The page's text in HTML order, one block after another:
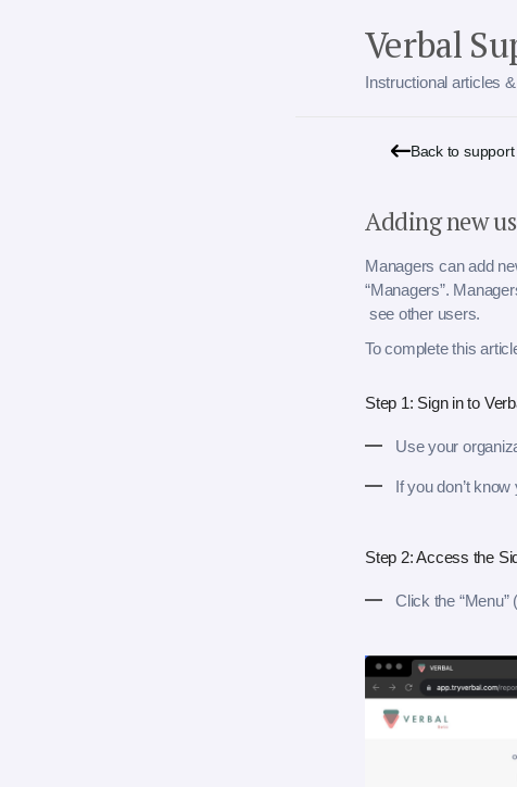
Verbal
Instructional articles
Back to
Adding new
Managers can add
“Managers”.
see other users.
To complete this
Step 1: Sign in to
Use your
If you don’t
Step 2: Access the
Click the “Menu”